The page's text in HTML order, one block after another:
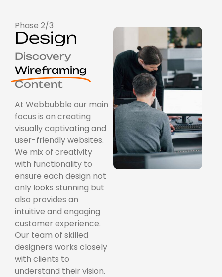
Phase 2/3
Design
Discovery
Wireframing
Content
At Webbubble our main
focus is on creating
visually captivating and
user-friendly websites.
We mix of creativity
with functionality to
ensure each design not
only looks stunning but
also provides an
intuitive and engaging
customer experience.
Our team of skilled
designers works closely
with clients to
understand their vision.